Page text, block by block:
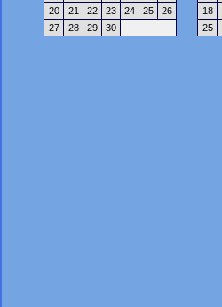
20
21 22 23 24 25
26
27
28 29 30
18
25